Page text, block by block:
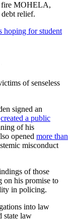
fire MOHELA,
relief.
of senseless
signed an
created a public
of his
opened more than
misconduct
of those
on his promise to
in policing.
into law
state law